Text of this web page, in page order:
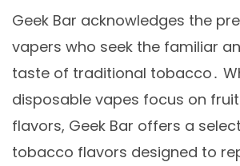
Geek Bar acknowledges the
vapers who seek the familiar
taste of traditional tobacco․
disposable vapes focus on
flavors, Geek Bar offers a
tobacco flavors designed to